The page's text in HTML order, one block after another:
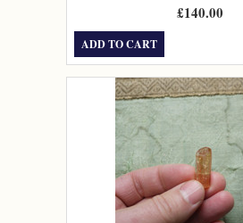
£140.00
ADD TO CART